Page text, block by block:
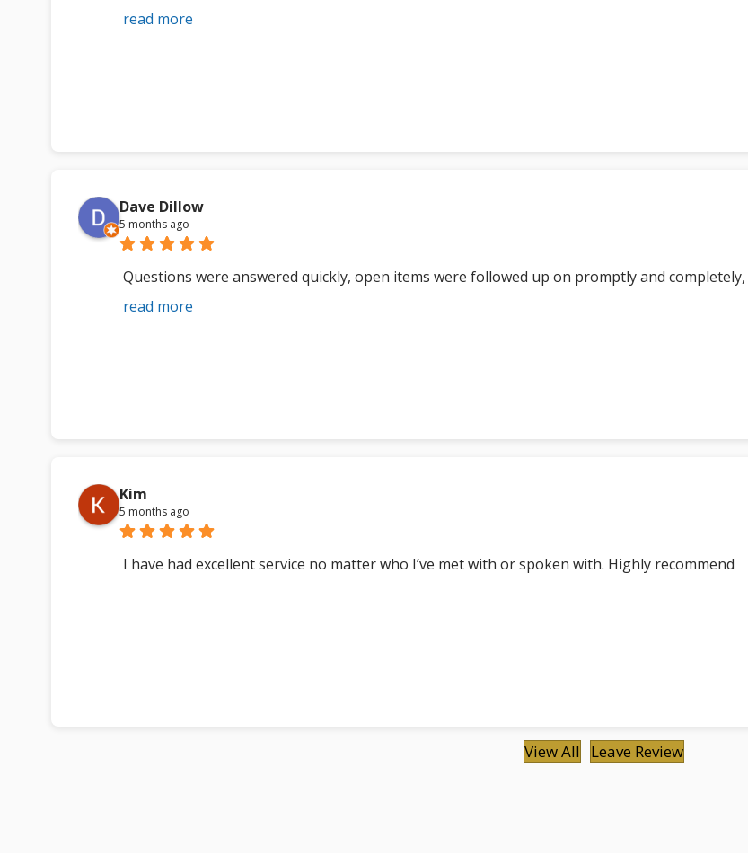
read more
Dave Dillow
5 months ago
Questions were answered quickly, open items were followed up on promptly and
read more
Kim
5 months ago
I have had excellent service no matter who I’ve met with or spoken with. Highly recommend
View All Leave Review